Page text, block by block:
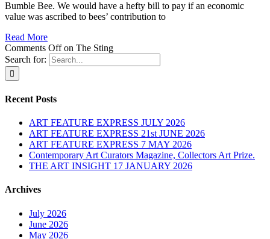
Bumble Bee. We would have a hefty bill to pay if an economic
value was ascribed to bees’ contribution to
Read More
Comments Offon The Sting
Search for:
Recent Posts
ART FEATURE EXPRESS JULY 2026
ART FEATURE EXPRESS 21st JUNE 2026
ART FEATURE EXPRESS 7 MAY 2026
Contemporary Art Curators Magazine, Collectors Art Prize.
THE ART INSIGHT 17 JANUARY 2026
Archives
July 2026
June 2026
May 2026